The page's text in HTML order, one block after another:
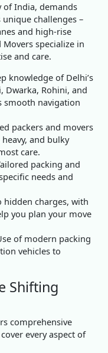
of India, demands
challenges –
and high-rise
specialize in
and care.
knowledge of Delhi’s
Dwarka, Rohini, and
smooth navigation
packers and movers
and bulky
care.
packing and
needs and
hidden charges, with
you plan your move
of modern packing
vehicles to
Shifting
comprehensive
every aspect of